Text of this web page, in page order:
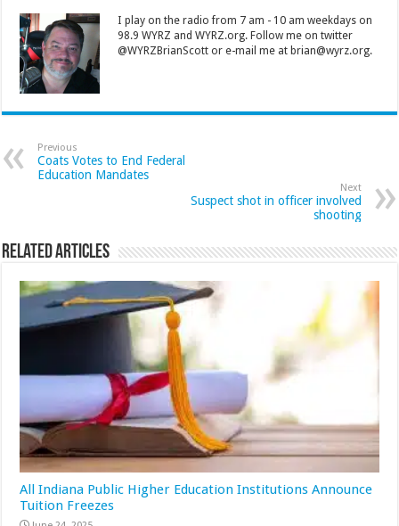
I play on the radio from 7 am - 10 am weekdays on
98.9 WYRZ and WYRZ.org. Follow me on twitter
@WYRZBrianScott or e-mail me at brian@wyrz.org.
Previous
Coats Votes to End Federal
Education Mandates
Next
Suspect shot in officer involved
shooting
Related Articles
All Indiana Public Higher Education Institutions Announce
Tuition Freezes